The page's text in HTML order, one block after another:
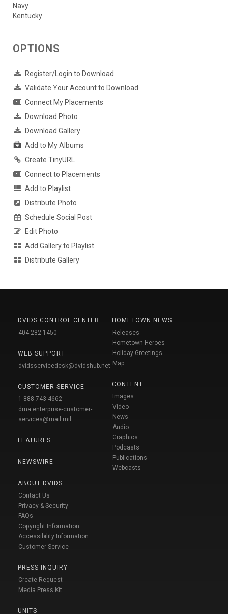
Navy
Kentucky
OPTIONS
Register/Login to Download
Validate Your Account to Download
Connect My Placements
Download Photo
Download Gallery
Add to My Albums
Create TinyURL
Connect to Placements
Add to Playlist
Distribute Photo
Schedule Social Post
Edit Photo
Add Gallery to Playlist
Distribute Gallery
DVIDS CONTROL CENTER
404-282-1450
WEB SUPPORT
dvidsservicedesk@dvidshub.net
CUSTOMER SERVICE
1-888-743-4662
dma.enterprise-customer-
services@mail.mil
FEATURES
NEWSWIRE
ABOUT DVIDS
Contact Us
Privacy & Security
FAQs
Copyright Information
Accessibility Information
Customer Service
PRESS INQUIRY
Create Request
Media Press Kit
UNITS
HOMETOWN NEWS
Releases
Hometown Heroes
Holiday Greetings
Map
CONTENT
Images
Video
News
Audio
Graphics
Podcasts
Publications
Webcasts